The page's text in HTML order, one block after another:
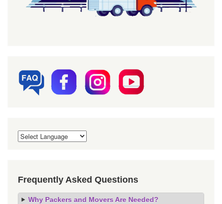
Frequently Asked Questions
Why Packers and Movers Are Needed?